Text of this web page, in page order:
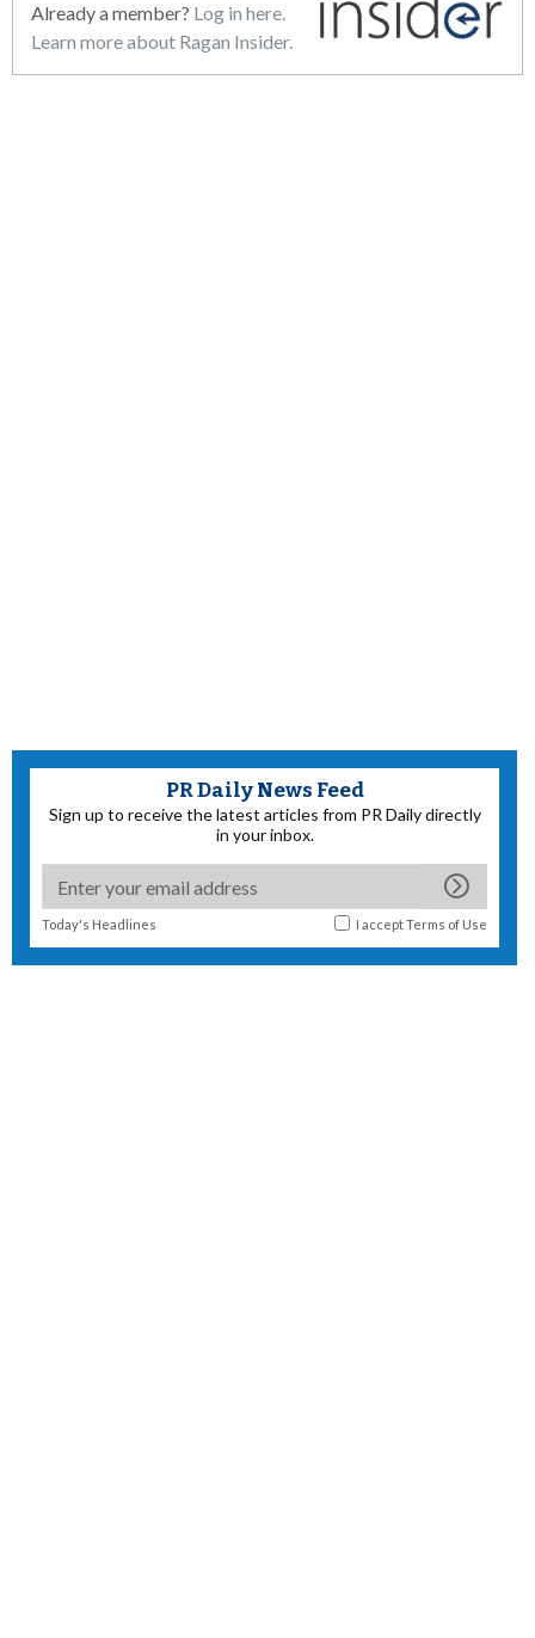
Already a member? Log in here.
Learn more about Ragan Insider.
PR Daily News Feed
Sign up to receive the latest articles from PR Daily directly
in your inbox.
Today's Headlines I acceptTerms of Use